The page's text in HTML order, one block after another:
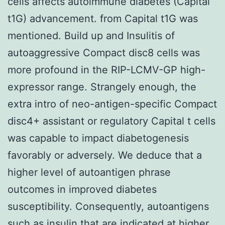
t1G) advancement. from Capital t1G was
mentioned. Build up and Insulitis of
autoaggressive Compact disc8 cells was
more profound in the RIP-LCMV-GP high-
expressor range. Strangely enough, the
extra intro of neo-antigen-specific Compact
disc4+ assistant or regulatory Capital t cells
was capable to impact diabetogenesis
favorably or adversely. We deduce that a
higher level of autoantigen phrase
outcomes in improved diabetes
susceptibility. Consequently, autoantigens